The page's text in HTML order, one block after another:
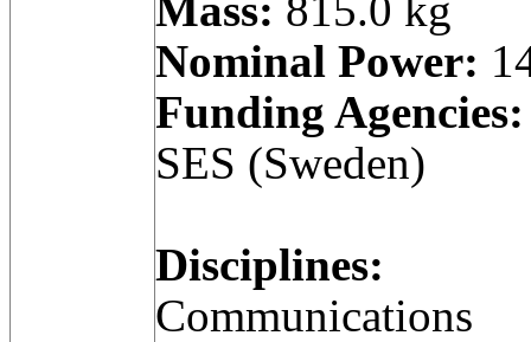
Nominal Power:
Funding Agencies:
SES (Sweden)
Disciplines:
Communications